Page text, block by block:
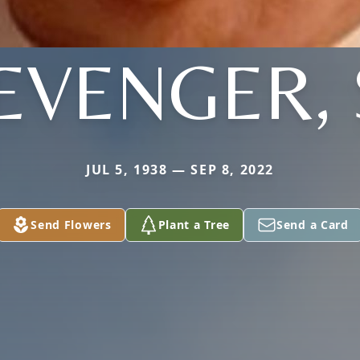
JUL 5, 1938 — SEP 8, 2022
Send Flowers Plant a Tree Send a Card